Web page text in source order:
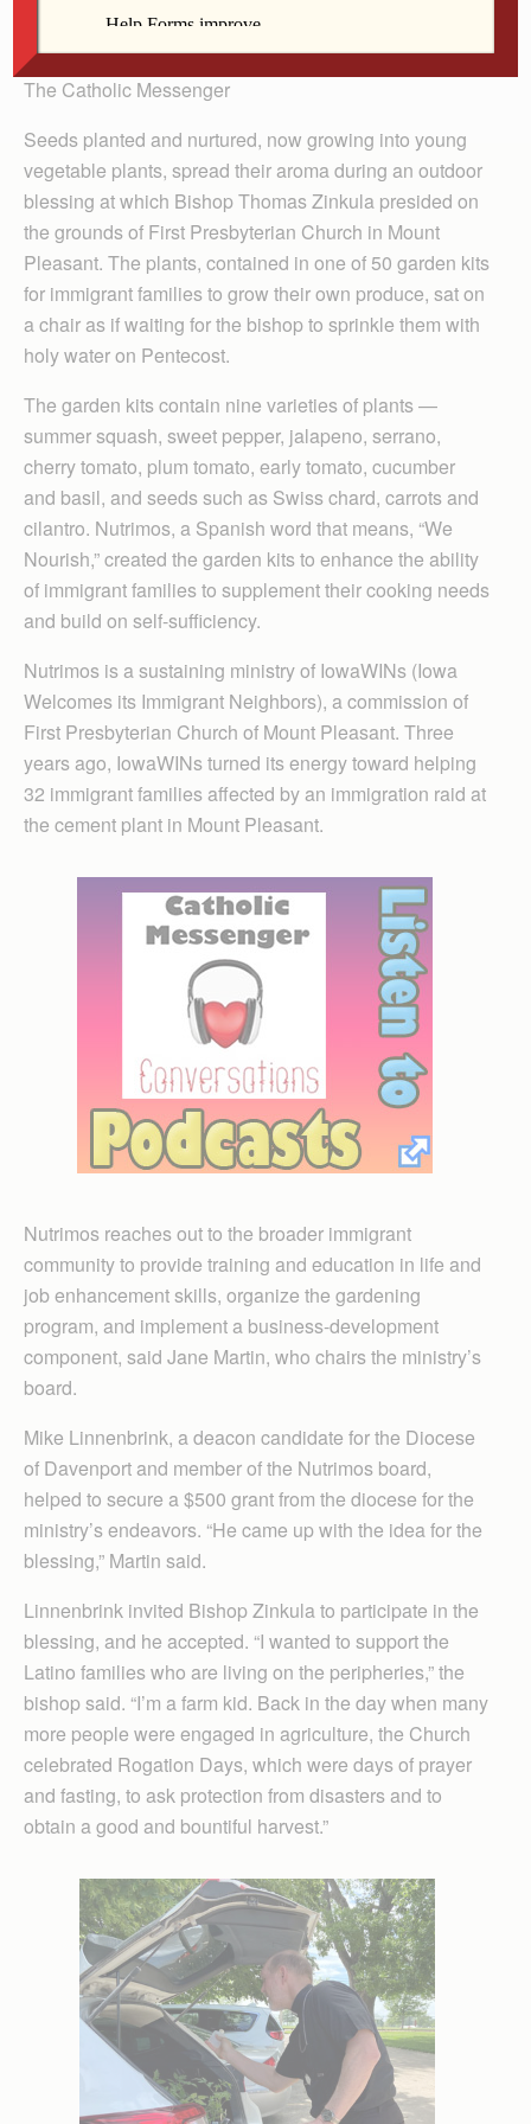
By Barb Arland-Fye
The Catholic Messenger
Seeds planted and nurtured, now growing into young
vegetable plants, spread their aroma during an outdoor
blessing at which Bishop Thomas Zinkula presided on
the grounds of First Presbyterian Church in Mount
Pleasant. The plants, contained in one of 50 garden kits
for immigrant families to grow their own produce, sat on
a chair as if waiting for the bishop to sprinkle them with
holy water on Pentecost.
The garden kits contain nine varieties of plants —
summer squash, sweet pepper, jalapeno, serrano,
cherry tomato, plum tomato, early tomato, cucumber
and basil, and seeds such as Swiss chard, carrots and
cilantro. Nutrimos, a Spanish word that means, “We
Nourish,” created the garden kits to enhance the ability
of immigrant families to supplement their cooking needs
and build on self-sufficiency.
Nutrimos is a sustaining ministry of IowaWINs (Iowa
Welcomes its Immigrant Neighbors), a commission of
First Presbyterian Church of Mount Pleasant. Three
years ago, IowaWINs turned its energy toward helping
32 immigrant families affected by an immigration raid at
the cement plant in Mount Pleasant.
Nutrimos reaches out to the broader immigrant
community to provide training and education in life and
job enhancement skills, organize the gardening
program, and implement a business-development
component, said Jane Martin, who chairs the ministry’s
board.
Mike Linnenbrink, a deacon candidate for the Diocese
of Davenport and member of the Nutrimos board,
helped to secure a $500 grant from the diocese for the
ministry’s endeavors. “He came up with the idea for the
blessing,” Martin said.
Linnenbrink invited Bishop Zinkula to participate in the
blessing, and he accepted. “I wanted to support the
Latino families who are living on the peripheries,” the
bishop said. “I’m a farm kid. Back in the day when many
more people were engaged in agriculture, the Church
celebrated Rogation Days, which were days of prayer
and fasting, to ask protection from disasters and to
obtain a good and bountiful harvest.”